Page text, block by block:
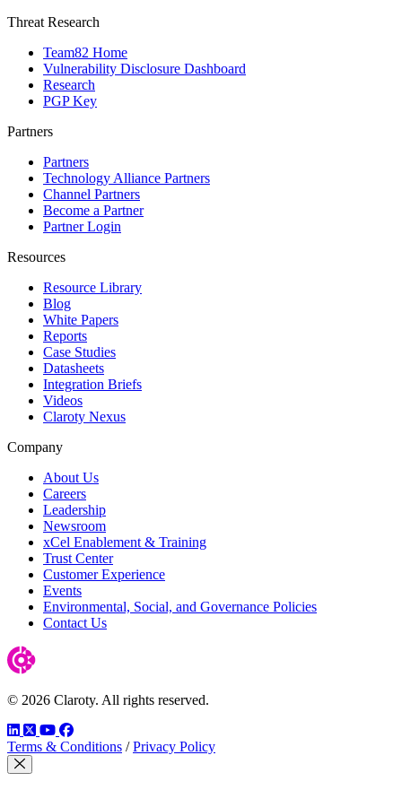
Threat Research
Team82 Home
Vulnerability Disclosure Dashboard
Research
PGP Key
Partners
Partners
Technology Alliance Partners
Channel Partners
Become a Partner
Partner Login
Resources
Resource Library
Blog
White Papers
Reports
Case Studies
Datasheets
Integration Briefs
Videos
Claroty Nexus
Company
About Us
Careers
Leadership
Newsroom
xCel Enablement & Training
Trust Center
Customer Experience
Events
Environmental, Social, and Governance Policies
Contact Us
© 2026 Claroty. All rights reserved.
LinkedIn
TwitterYouTube
Facebook
Terms & Conditions / Privacy Policy
Close Modal